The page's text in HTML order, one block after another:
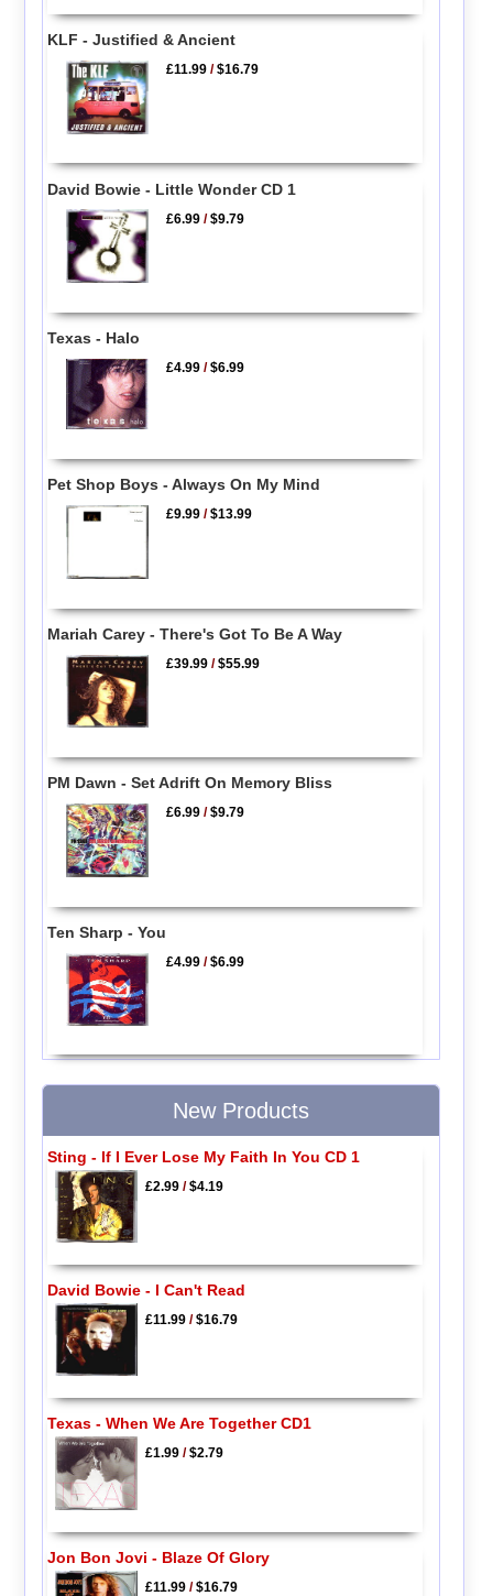
KLF - Justified & Ancient
£11.99 /$16.79
David Bowie - Little Wonder CD 1
£6.99 /$9.79
Texas - Halo
£4.99 /$6.99
Pet Shop Boys - Always On My Mind
£9.99 /$13.99
Mariah Carey - There's Got To Be A Way
£39.99 /$55.99
PM Dawn - Set Adrift On Memory Bliss
£6.99 /$9.79
Ten Sharp - You
£4.99 /$6.99
New Products
Sting - If I Ever Lose My Faith In You CD 1
£2.99/$4.19
David Bowie - I Can't Read
£11.99/$16.79
Texas - When We Are Together CD1
£1.99/$2.79
Jon Bon Jovi - Blaze Of Glory
£11.99/$16.79